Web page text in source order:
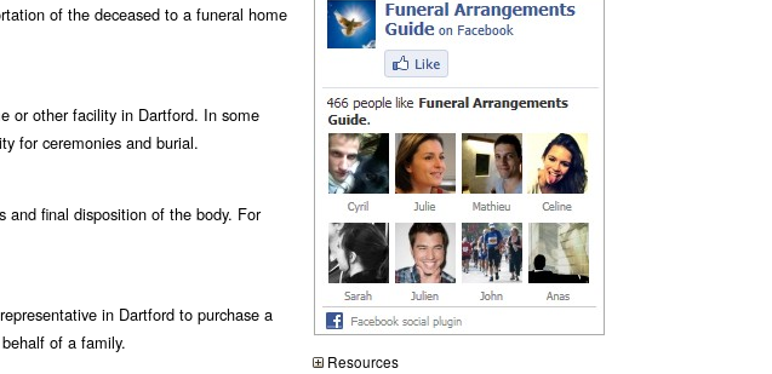
of the deceased to a funeral home
or other facility in Dartford. In some
for ceremonies and burial.
and final disposition of the body. For
in Dartford to purchase a
of a family.
Resources